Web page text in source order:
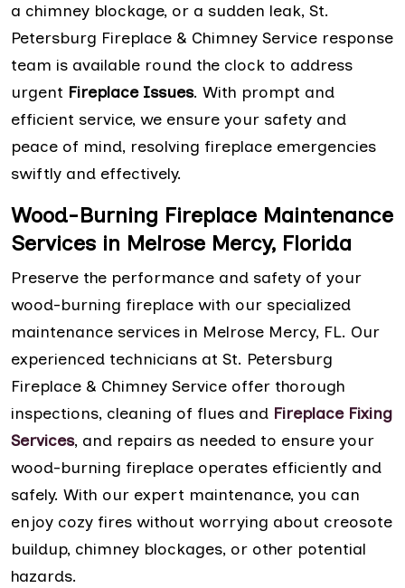
a chimney blockage, or a sudden leak, St.
Petersburg Fireplace & Chimney Service response
team is available round the clock to address
urgent Fireplace Issues. With prompt and
efficient service, we ensure your safety and
peace of mind, resolving fireplace emergencies
swiftly and effectively.
Wood-Burning Fireplace Maintenance
Services in Melrose Mercy, Florida
Preserve the performance and safety of your
wood-burning fireplace with our specialized
maintenance services in Melrose Mercy, FL. Our
experienced technicians at St. Petersburg
Fireplace & Chimney Service offer thorough
inspections, cleaning of flues and Fireplace Fixing
Services, and repairs as needed to ensure your
wood-burning fireplace operates efficiently and
safely. With our expert maintenance, you can
enjoy cozy fires without worrying about creosote
buildup, chimney blockages, or other potential
hazards.